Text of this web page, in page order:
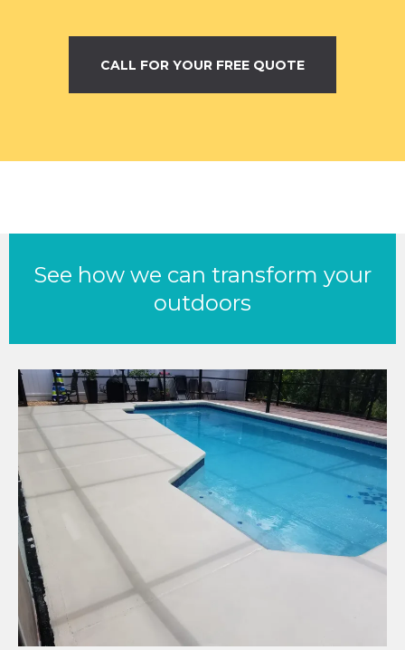
CALL FOR YOUR FREE QUOTE
See how we can transform your
outdoors